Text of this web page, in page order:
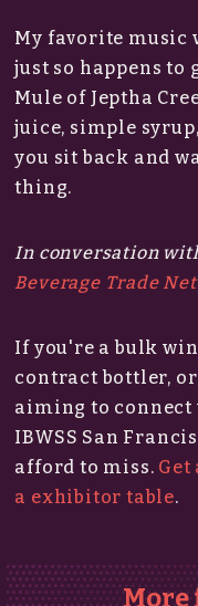
My favorite music
just so happens to
Mule of Jeptha
juice, simple
you sit back and
thing.
In conversation
Beverage Trade
If you're a bulk
contract bottler,
aiming to connect
IBWSS San
afford to miss.​ Get
a exhibitor table.
More